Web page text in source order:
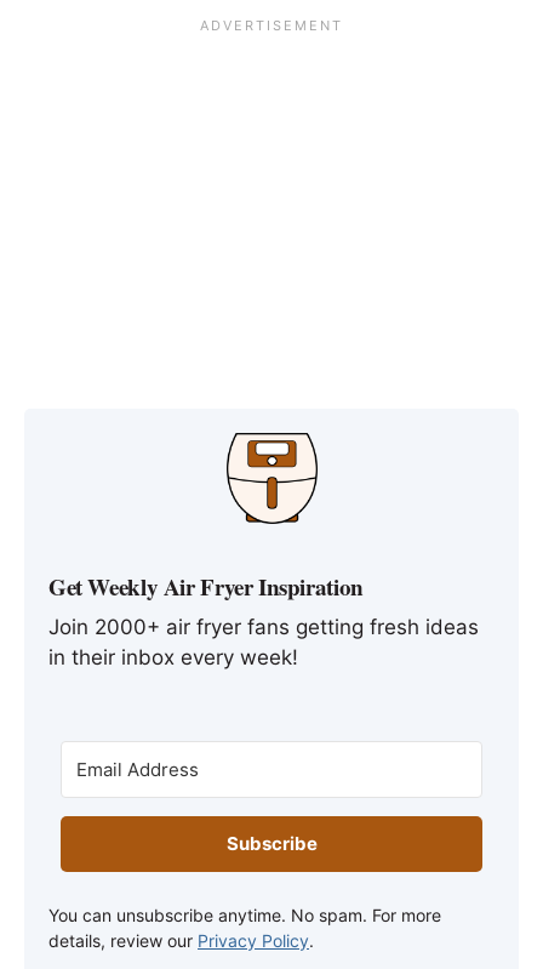
Get Weekly Air Fryer Inspiration
Join 2000+ air fryer fans getting fresh ideas
in their inbox every week!
Subscribe
You can unsubscribe anytime. No spam. For more
details, review our Privacy Policy.